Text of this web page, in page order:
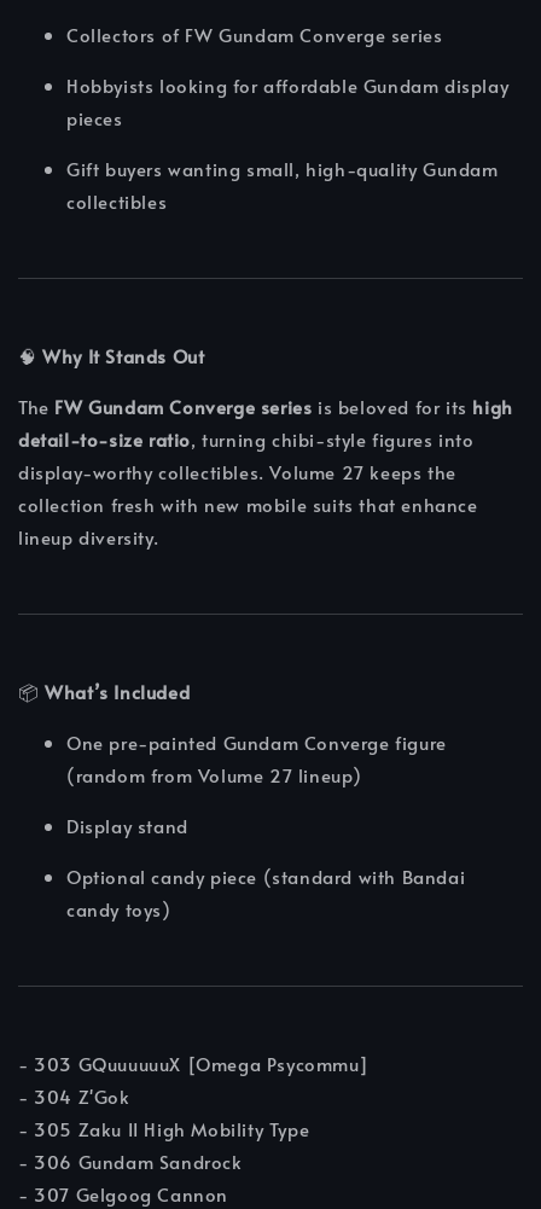
Collectors of FW Gundam Converge series
Hobbyists looking for affordable Gundam display
pieces
Gift buyers wanting small, high-quality Gundam
collectibles
🧠Why It Stands Out
The FW Gundam Converge series is beloved for its high
detail-to-size ratio, turning chibi-style figures into
display-worthy collectibles. Volume 27 keeps the
collection fresh with new mobile suits that enhance
lineup diversity.
📦What’s Included
One pre-painted Gundam Converge figure
(random from Volume 27 lineup)
Display stand
Optional candy piece (standard with Bandai
candy toys)
- 303 GQuuuuuuX [Omega Psycommu]
- 304 Z'Gok
- 305 Zaku II High Mobility Type
- 306 Gundam Sandrock
- 307 Gelgoog Cannon